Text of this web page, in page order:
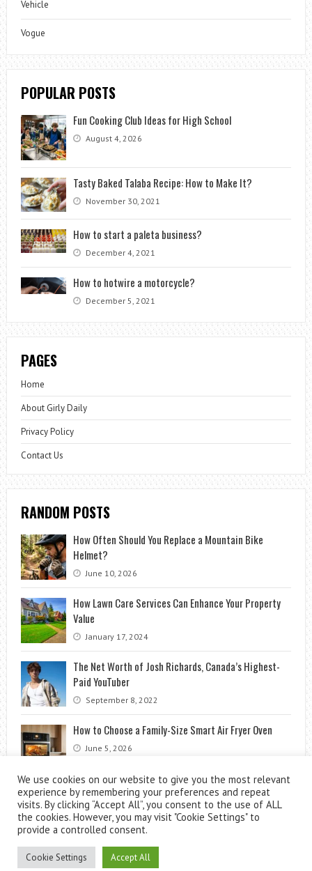
Vehicle
Vogue
POPULAR POSTS
Fun Cooking Club Ideas for High School
August 4, 2026
Tasty Baked Talaba Recipe: How to Make It?
November 30, 2021
How to start a paleta business?
December 4, 2021
How to hotwire a motorcycle?
December 5, 2021
PAGES
Home
About Girly Daily
Privacy Policy
Contact Us
RANDOM POSTS
How Often Should You Replace a Mountain Bike
Helmet?
June 10, 2026
How Lawn Care Services Can Enhance Your Property
Value
January 17, 2024
The Net Worth of Josh Richards, Canada’s Highest-
Paid YouTuber
September 8, 2022
How to Choose a Family-Size Smart Air Fryer Oven
June 5, 2026
Theme by ThemesPie |Proudly Powered by
We use cookies on our website to give you the most relevant
experience by remembering your preferences and repeat
visits. By clicking “Accept All”, you consent to the use of ALL
the cookies. However, you may visit "Cookie Settings" to
provide a controlled consent.
Cookie Settings Accept All